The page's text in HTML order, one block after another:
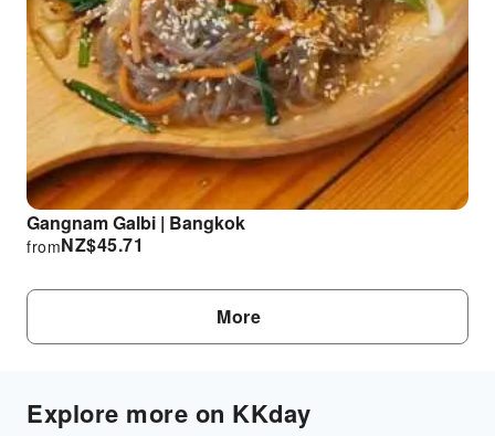
Gangnam Galbi | Bangkok
NZ$45.71
from
More
Explore more on KKday